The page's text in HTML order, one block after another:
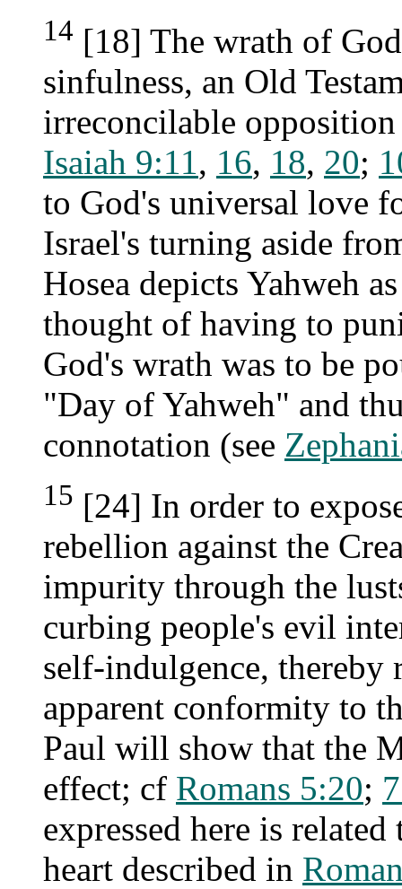
14 [18] The wrath of
sinfulness, an Old
irreconcilable
Isaiah 9:11, 16, 18, 20;
to God's universal love
Israel's turning aside
Hosea depicts Yahweh
thought of having to
God's wrath was to be
"Day of Yahweh" and
connotation (see
15 [24] In order to
rebellion against the
impurity through the
curbing people's evil
self-indulgence, thereby
apparent conformity to
Paul will show that the
effect; cf Romans 5:20;
expressed here is
heart described in